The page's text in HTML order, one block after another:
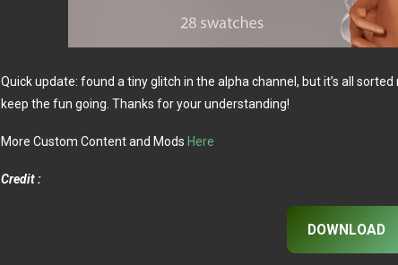
Quick update: found a tiny glitch in the alpha channel, but it’s all
keep the fun going. Thanks for your understanding!
More Custom Content and Mods Here
Credit :
DOWNLOAD